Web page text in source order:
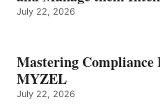
July 22, 2026
Mastering Compliance
MYZEL
July 22, 2026